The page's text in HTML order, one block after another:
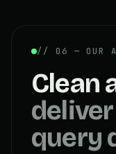
// 06 — OUR
Clean
query